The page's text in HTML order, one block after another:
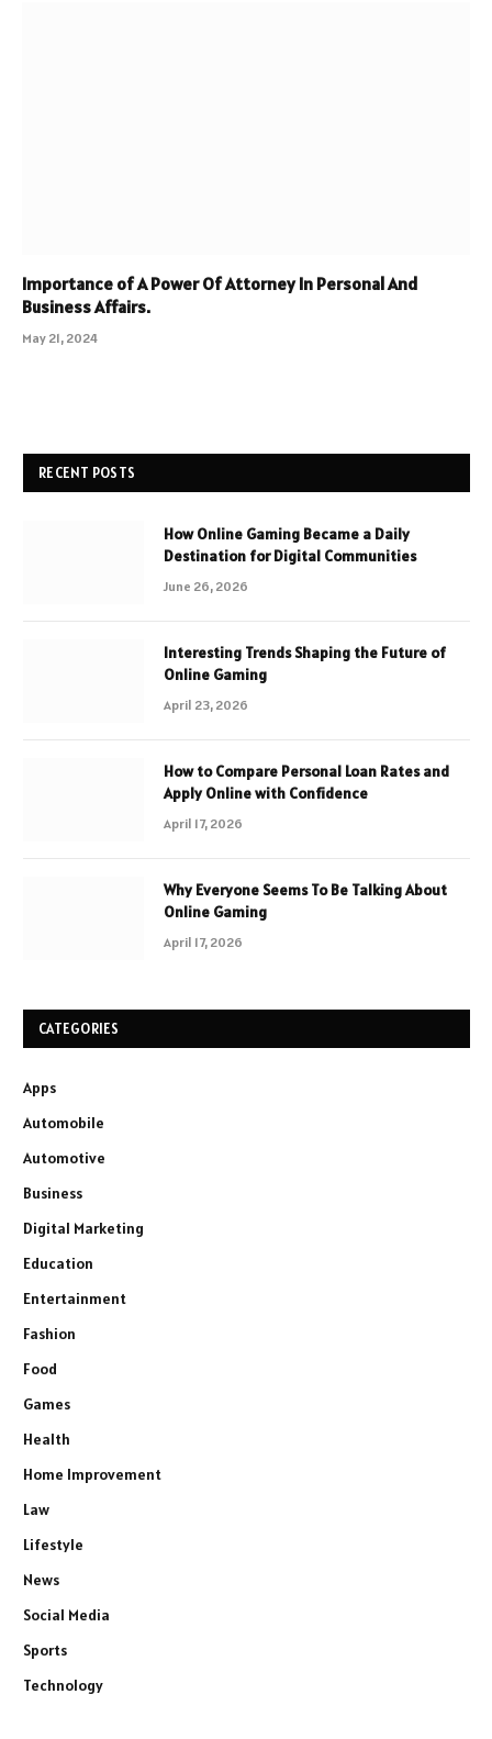
Importance of A Power Of Attorney In Personal And
Business Affairs.
May 21, 2024
RECENT POSTS
How Online Gaming Became a Daily
Destination for Digital Communities
June 26, 2026
Interesting Trends Shaping the Future of
Online Gaming
April 23, 2026
How to Compare Personal Loan Rates and
Apply Online with Confidence
April 17, 2026
Why Everyone Seems To Be Talking About
Online Gaming
April 17, 2026
CATEGORIES
Apps
Automobile
Automotive
Business
Digital Marketing
Education
Entertainment
Fashion
Food
Games
Health
Home Improvement
Law
Lifestyle
News
Social Media
Sports
Technology